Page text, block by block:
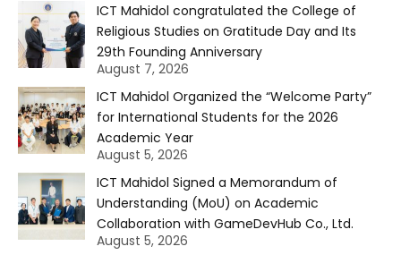
ICT Mahidol congratulated the College of
Religious Studies on Gratitude Day and Its
29th Founding Anniversary
August 7, 2026
ICT Mahidol Organized the “Welcome Party”
for International Students for the 2026
Academic Year
August 5, 2026
ICT Mahidol Signed a Memorandum of
Understanding (MoU) on Academic
Collaboration with GameDevHub Co., Ltd.
August 5, 2026